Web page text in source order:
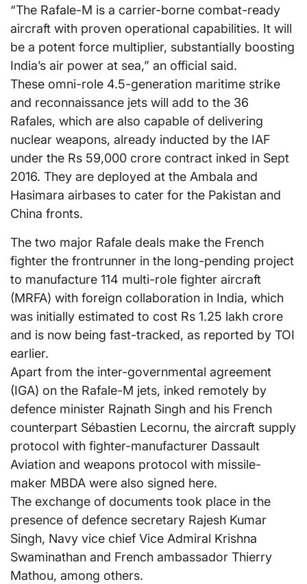
“The Rafale-M is a carrier-borne combat-ready
aircraft with proven operational capabilities. It will
be a potent force multiplier, substantially boosting
India’s air power at sea,” an official said.
These omni-role 4.5-generation maritime strike
and reconnaissance jets will add to the 36
Rafales, which are also capable of delivering
nuclear weapons, already inducted by the IAF
under the Rs 59,000 crore contract inked in Sept
2016. They are deployed at the Ambala and
Hasimara airbases to cater for the Pakistan and
China fronts.
The two major Rafale deals make the French
fighter the frontrunner in the long-pending project
to manufacture 114 multi-role fighter aircraft
(MRFA) with foreign collaboration in India, which
was initially estimated to cost Rs 1.25 lakh crore
and is now being fast-tracked, as reported by TOI
earlier.
Apart from the inter-governmental agreement
(IGA) on the Rafale-M jets, inked remotely by
defence minister Rajnath Singh and his French
counterpart Sébastien Lecornu, the aircraft supply
protocol with fighter-manufacturer Dassault
Aviation and weapons protocol with missile-
maker MBDA were also signed here.
The exchange of documents took place in the
presence of defence secretary Rajesh Kumar
Singh, Navy vice chief Vice Admiral Krishna
Swaminathan and French ambassador Thierry
Mathou, among others.